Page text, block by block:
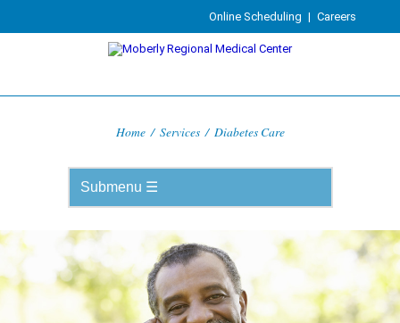
Online Scheduling | Careers
Home / Services / Diabetes Care